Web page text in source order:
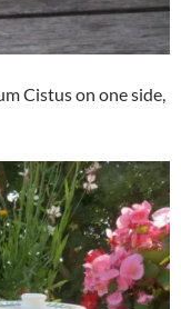
Cistus on one side,